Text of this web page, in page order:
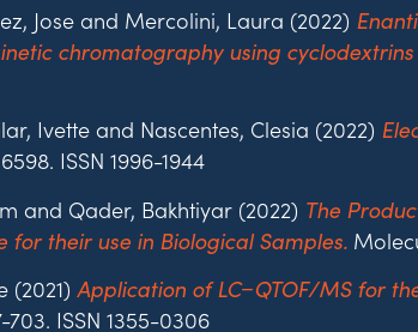
Jose and Mercolini, Laura (2022)
chromatography using
Ivette and Nascentes, Clesia (2022)
ISSN 1996-1944
and Qader, Bakhtiyar (2022) The
their use in Biological Samples.
(2021) Application of LC−QTOF/MS for
703. ISSN 1355-0306